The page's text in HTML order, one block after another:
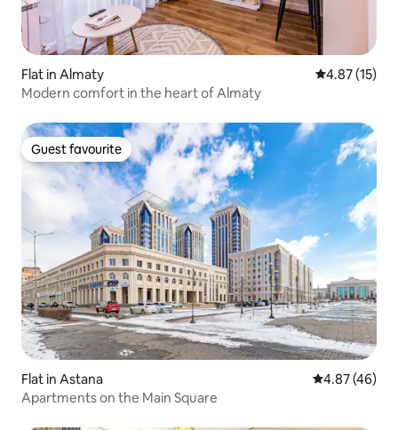
Flat in Almaty 4.87 out of 5
4.87 (15)
Modern comfort in the heart of Almaty
Guest favourite
Guest favourite
Flat in Astana 4.87 out of 5
4.87 (46)
Apartments on the Main Square